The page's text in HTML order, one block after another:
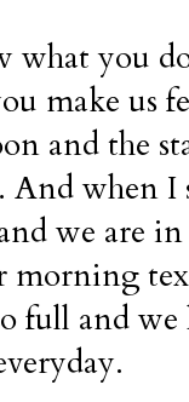
what you
make us
and the
And when
we are
morning
full and